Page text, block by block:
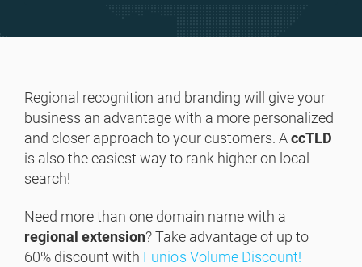
Regional recognition and branding will give your
business an advantage with a more personalized
and closer approach to your customers. AccTLD
is also the easiest way to rank higher on local
search!
Need more than one domain name with a
regional extension? Take advantage of up to
60% discount with Funio's Volume Discount!